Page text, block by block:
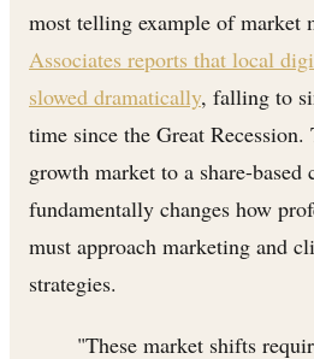
most telling example of market
Associates reports that local
slowed dramatically, falling to
time since the Great
growth market to a share-based
fundamentally changes how
must approach marketing and
strategies.
"These market shifts